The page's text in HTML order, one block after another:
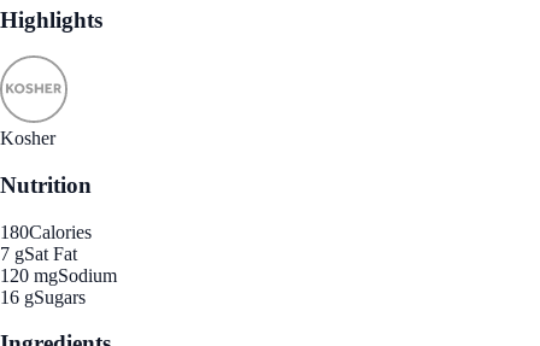
Highlights
Kosher
Nutrition
180Calories
7 gSat Fat
120 mgSodium
16 gSugars